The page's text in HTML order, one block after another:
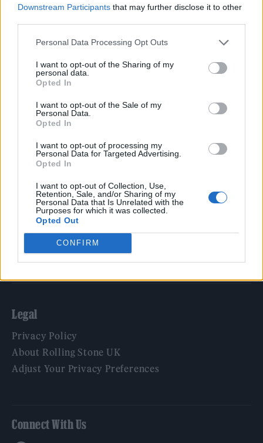
Downstream Participants that may further disclose it to other
Personal Data Processing Opt Outs
I want to opt-out of the Sharing of my
personal data.
Opted In
I want to opt-out of the Sale of my
Personal Data.
Opted In
I want to opt-out of processing my
Personal Data for Targeted Advertising.
Opted In
I want to opt-out of Collection, Use,
Retention, Sale, and/or Sharing of my
Personal Data that Is Unrelated with the
Purposes for which it was collected.
Opted Out
CONFIRM
‘They make the laws to chain us well’: Folk music fights for
12 rising stars of comedy to see at Edinburgh Fringe 2026
Oasis promoter secures Knebworth licence amid 2027 tour
rumours
Rolling Stone
Music
Politics
Culture
Tech & Gaming
Newsletter
Legal
Privacy Policy
About Rolling Stone UK
Adjust Your Privacy Preferences
Connect With Us